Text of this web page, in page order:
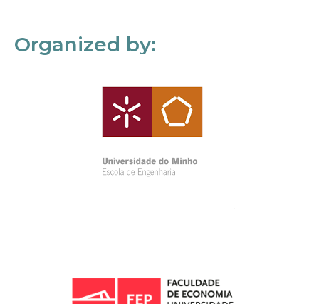
Organized by: